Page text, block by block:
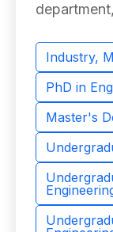
Industry,
PhD in
Master's